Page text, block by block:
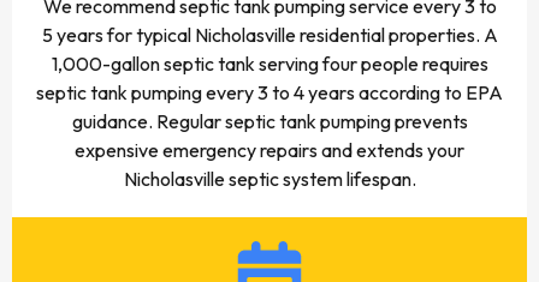
We recommend septic tank pumping service every 3 to
5 years for typical Nicholasville residential properties. A
1,000-gallon septic tank serving four people requires
septic tank pumping every 3 to 4 years according to EPA
guidance. Regular septic tank pumping prevents
expensive emergency repairs and extends your
Nicholasville septic system lifespan.